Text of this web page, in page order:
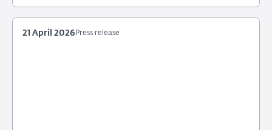
Press release
21 April 2026